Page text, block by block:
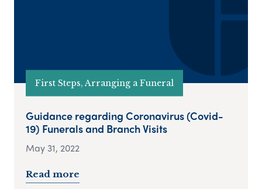
First Steps, Arranging a Funeral
Guidance regarding Coronavirus (Covid-
19) Funerals and Branch Visits
May 31, 2022
Read more